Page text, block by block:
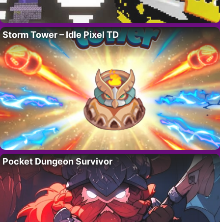
Storm Tower – Idle Pixel TD
Pocket Dungeon Survivor